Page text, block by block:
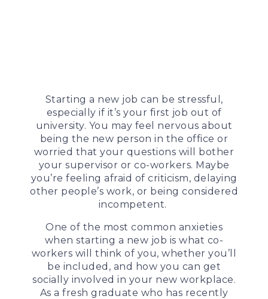
Starting a new job can be stressful,
especially if it’s your first job out of
university. You may feel nervous about
being the new person in the office or
worried that your questions will bother
your supervisor or co-workers. Maybe
you’re feeling afraid of criticism, delaying
other people’s work, or being considered
incompetent.
One of the most common anxieties
when starting a new job is what co-
workers will think of you, whether you’ll
be included, and how you can get
socially involved in your new workplace.
As a fresh graduate who has recently